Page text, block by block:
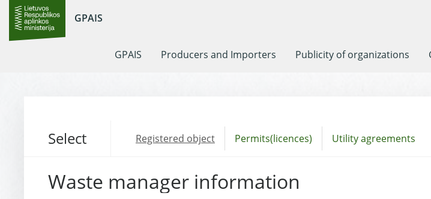
GPAIS
GPAIS Producers and Importers Publicity of organizations
Select Registered object Permits(licences) Utility agreements
Waste manager information